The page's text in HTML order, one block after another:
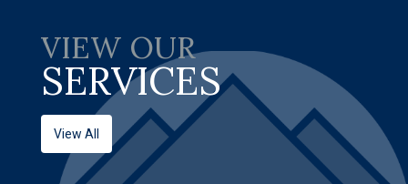
VIEW OUR
SERVICES
View All